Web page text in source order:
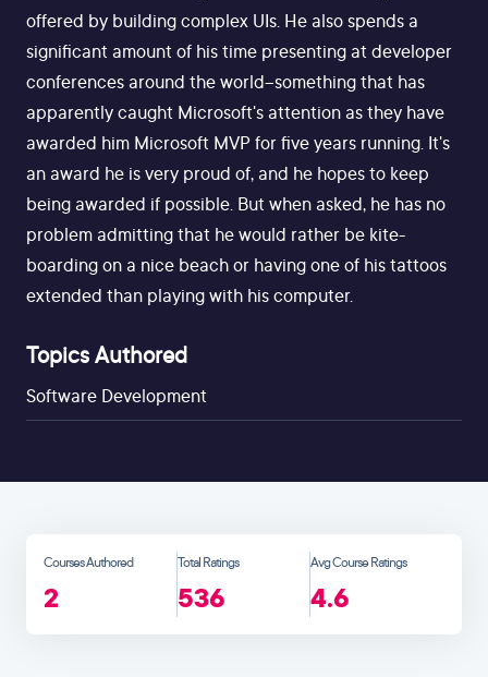
offered by building complex UIs. He also spends a
significant amount of his time presenting at developer
conferences around the world--something that has
apparently caught Microsoft's attention as they have
awarded him Microsoft MVP for five years running. It's
an award he is very proud of, and he hopes to keep
being awarded if possible. But when asked, he has no
problem admitting that he would rather be kite-
boarding on a nice beach or having one of his tattoos
extended than playing with his computer.
Topics Authored
Software Development
Courses Authored
2
Total Ratings
536
Avg Course Ratings
4.6